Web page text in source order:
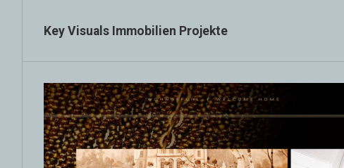
Key Visuals Immobilien Projekte